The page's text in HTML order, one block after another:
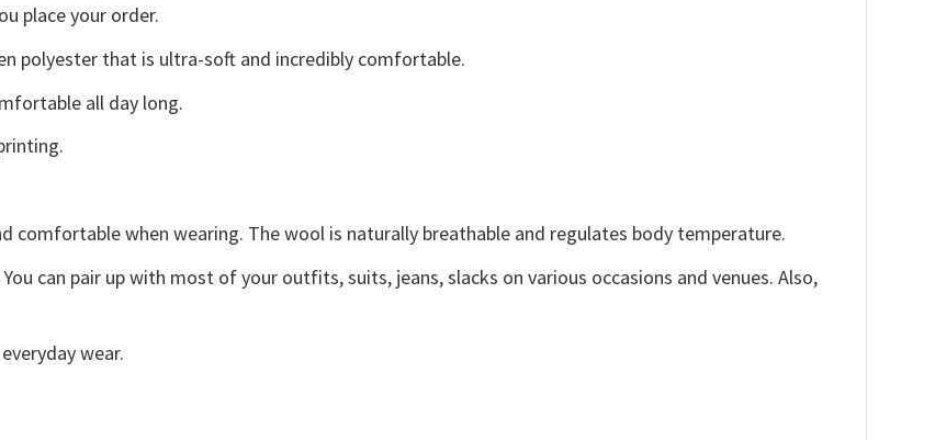
place your order.
polyester that is ultra-soft and incredibly comfortable.
all day long.
comfortable when wearing. The wool is naturally breathable and regulates body temperature.
can pair up with most of your outfits, suits, jeans, slacks on various occasions and venues. Also,
wear.